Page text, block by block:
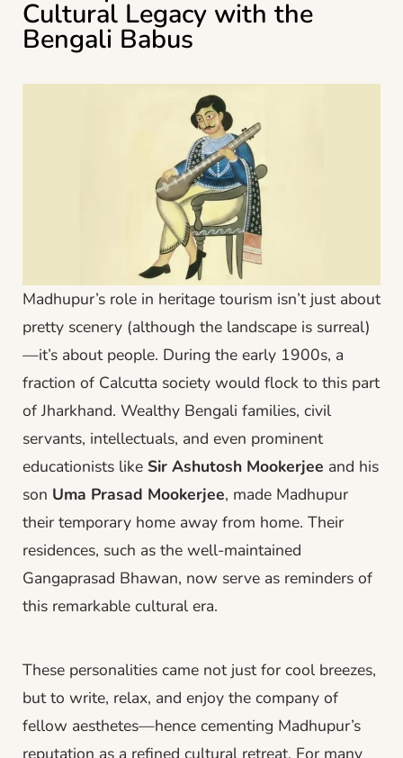
Cultural Legacy with the
Bengali Babus
Madhupur’s role in heritage tourism isn’t just about
pretty scenery (although the landscape is surreal)
—it’s about people. During the early 1900s, a
fraction of Calcutta society would flock to this part
of Jharkhand. Wealthy Bengali families, civil
servants, intellectuals, and even prominent
educationists like Sir Ashutosh Mookerjee and his
son Uma Prasad Mookerjee, made Madhupur
their temporary home away from home. Their
residences, such as the well-maintained
Gangaprasad Bhawan, now serve as reminders of
this remarkable cultural era.
These personalities came not just for cool breezes,
but to write, relax, and enjoy the company of
fellow aesthetes—hence cementing Madhupur’s
reputation as a refined cultural retreat. For many